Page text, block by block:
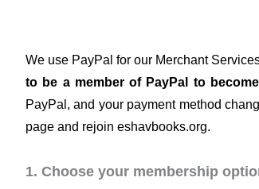
We use PayPal for our Merchant
to be a member of PayPal to
PayPal, and your payment method
page and rejoin eshavbooks.org.
1. Choose your membership